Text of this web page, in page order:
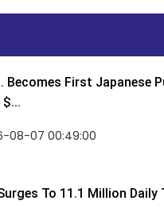
Becomes First Japanese
08-07 00:49:00
To 11.1 Million